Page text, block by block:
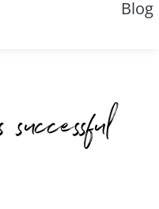
Blog